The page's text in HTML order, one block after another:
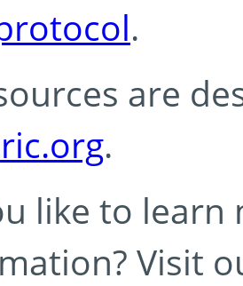
.
are
.
like to learn
Visit